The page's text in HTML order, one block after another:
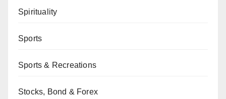
Spirituality
Sports
Sports & Recreations
Stocks, Bond & Forex